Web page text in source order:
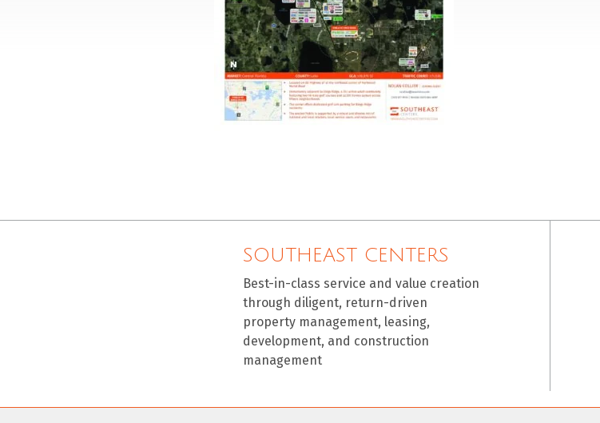
SOUTHEAST CENTERS
Best-in-class service and value creation
through diligent, return-driven
property management, leasing,
development, and construction
management